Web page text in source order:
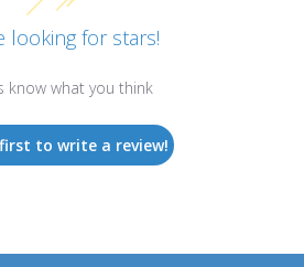
looking for stars!
know what you think
to write a review!